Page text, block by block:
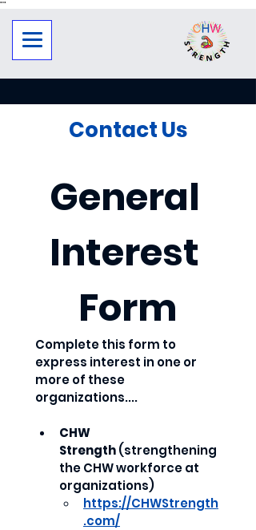
""
Contact Us
General
Interest
Form
Complete this form to
express interest in one or
more of these
organizations....
CHW
Strength (strengthening
the CHW workforce at
organizations)
https://CHWStrength
.com/